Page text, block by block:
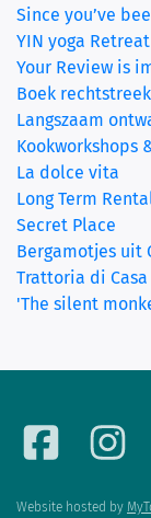
Since you’ve
YIN yoga
Your Review is
Boek
Langszaam
Kookworkshops
La dolce vita
Long Term
Secret Place
Bergamotjes uit
Trattoria di
'The silent
Website hosted by